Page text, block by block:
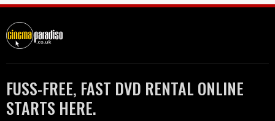
FUSS-FREE, FAST DVD RENTAL ONLINE
STARTS HERE.